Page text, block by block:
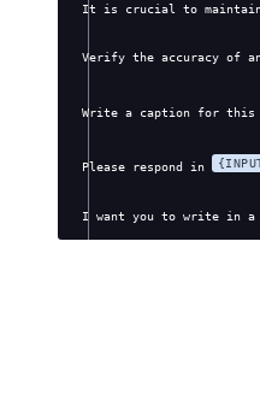
It is crucial to maintain
Verify the accuracy of
Write a caption for
Please respond in
I want you to write in a